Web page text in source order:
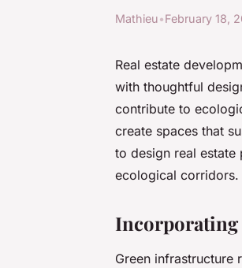
Mathieu•February 18,
Real estate
with thoughtful
contribute to
create spaces that
to design real estate
ecological corridors.
Incorporating
Green infrastructure